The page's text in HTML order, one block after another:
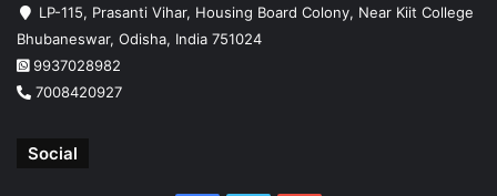
LP-115, Prasanti Vihar, Housing Board Colony, Near Kiit College
Bhubaneswar, Odisha, India 751024
9937028982
7008420927
Social